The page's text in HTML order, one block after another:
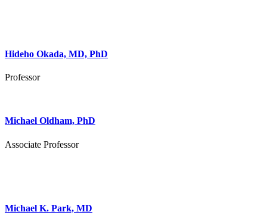
Hideho Okada, MD, PhD
Professor
Michael Oldham, PhD
Associate Professor
Michael K. Park, MD